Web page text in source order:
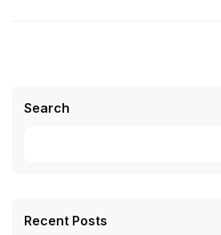
Search
Recent Posts